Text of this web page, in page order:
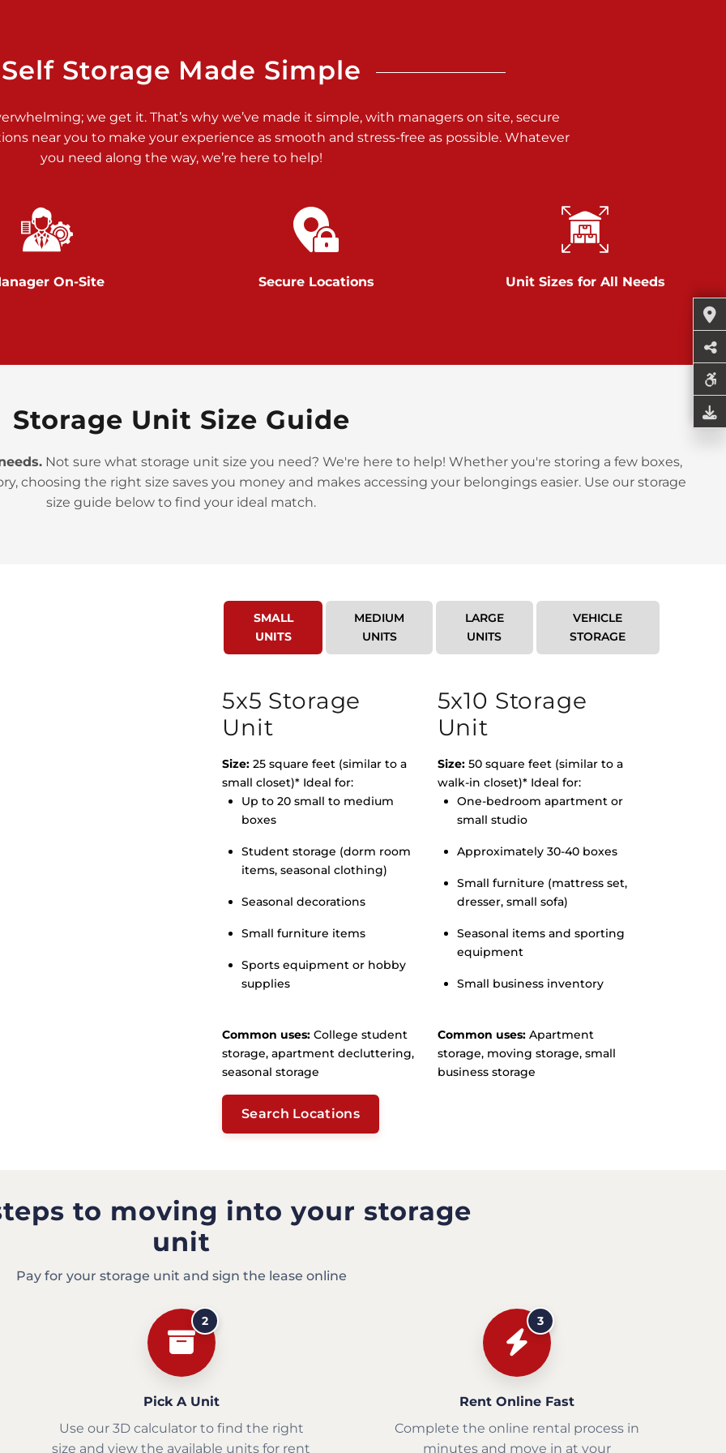
>
>
Self Storage Made Simple
we get it. That’s why we’ve made it simple, with managers on site, secure
near you to make your experience as smooth and stress-free as possible. Whatever
you need along the way, we’re here to help!
On-Site Secure Locations Unit Sizes for All Needs
Storage Unit Size Guide
Not sure what storage unit size you need? We're here to help! Whether you're storing a few boxes,
choosing the right size saves you money and makes accessing your belongings easier. Use our storage
size guide below to find your ideal match.
SMALL
UNITS
MEDIUM
UNITS
LARGE
UNITS
VEHICLE
STORAGE
5x5 Storage
Unit
Size: 25 square feet (similar to a
small closet)* Ideal for:
Up to 20 small to medium
boxes
Student storage (dorm room
items, seasonal clothing)
Seasonal decorations
Small furniture items
Sports equipment or hobby
supplies
Common uses: College student
storage, apartment decluttering,
seasonal storage
5x10 Storage
Unit
Size:50 square feet (similar to a
walk-in closet)* Ideal for:
One-bedroom apartment or
small studio
Approximately 30-40 boxes
Small furniture (mattress set,
dresser, small sofa)
Seasonal items and sporting
equipment
Small business inventory
Common uses:Apartment
storage, moving storage, small
business storage
Search Locations
to moving into your storage
unit
Pay for your storage unit and sign the lease online
2
Pick A Unit
Use our 3D calculator to find the right
size and view the available units for rent
3
Rent Online Fast
Complete the online rental process in
minutes and move in at your